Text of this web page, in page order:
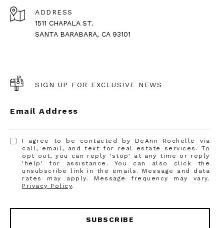
ADDRESS
1511 CHAPALA ST.
SANTA BARABARA, CA 93101
SIGN UP FOR EXCLUSIVE NEWS
Email Address
I agree to be contacted by DeAnn Rochelle via
call, email, and text for real estate services. To
opt out, you can reply 'stop' at any time or reply
'help' for assistance. You can also click the
unsubscribe link in the emails. Message and data
rates may apply. Message frequency may vary.
Privacy Policy.
SUBSCRIBE